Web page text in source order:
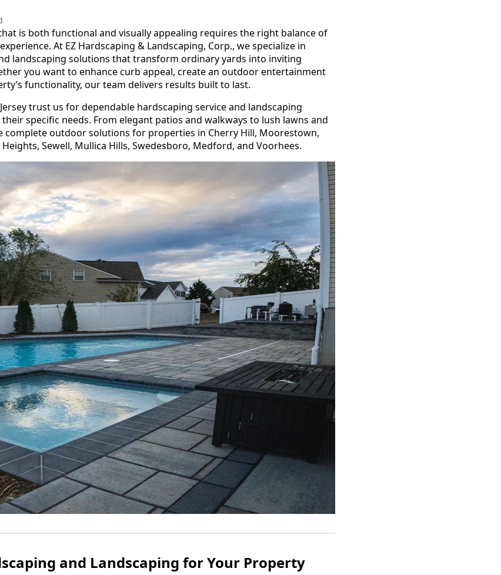
is both functional and visually appealing requires the right balance of
At EZ Hardscaping & Landscaping, Corp., we specialize in
landscaping solutions that transform ordinary yards into inviting
you want to enhance curb appeal, create an outdoor entertainment
functionality, our team delivers results built to last.
trust us for dependable hardscaping service and landscaping
specific needs. From elegant patios and walkways to lush lawns and
complete outdoor solutions for properties in Cherry Hill, Moorestown,
Sewell, Mullica Hills, Swedesboro, Medford, and Voorhees.
and Landscaping for Your Property